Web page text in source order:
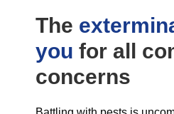
The
you for all
concerns